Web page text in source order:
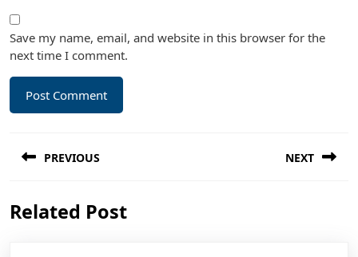
Save my name, email, and website in this browser for the
next time I comment.
navigation
PREVIOUS
post:
NEXT
Related Post